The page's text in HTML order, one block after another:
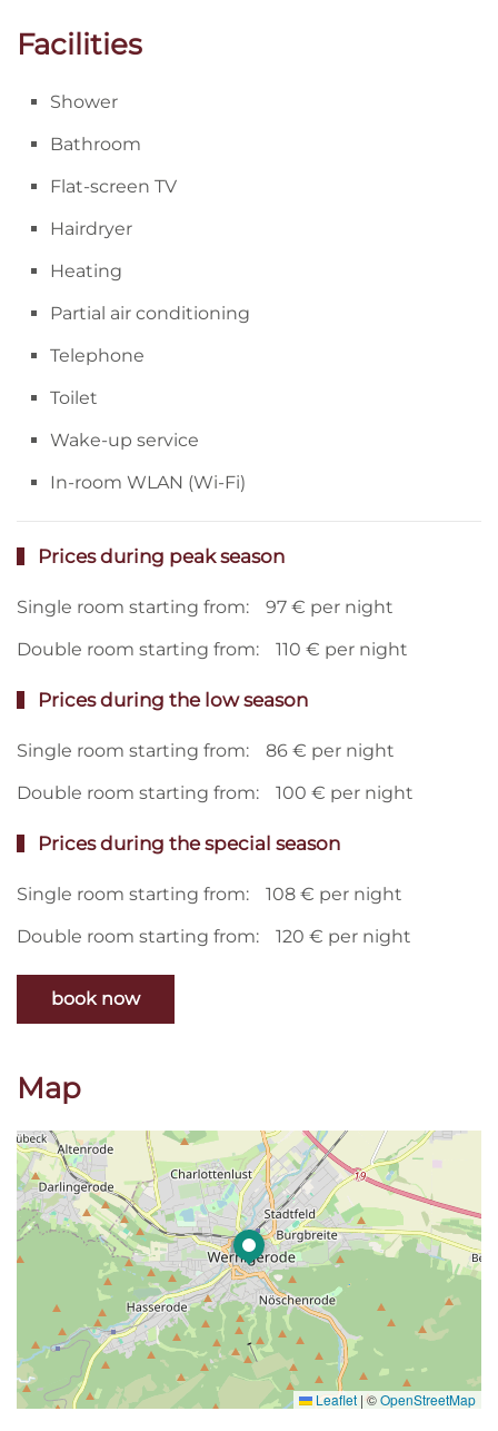
Facilities
Shower
Bathroom
Flat-screen TV
Hairdryer
Heating
Partial air conditioning
Telephone
Toilet
Wake-up service
In-room WLAN (Wi-Fi)
Prices during peak season
Single room starting from:
97 € per night
Double room starting from:
110 € per night
Prices during the low season
Single room starting from:
86 € per night
Double room starting from:
100 € per night
Prices during the special season
Single room starting from:
108 € per night
Double room starting from:
120 € per night
book now
Map
Leaflet | ©OpenStreetMap